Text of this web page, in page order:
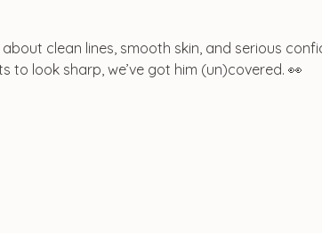
about clean lines, smooth skin, and serious
to look sharp, we’ve got him (un)covered. 👀